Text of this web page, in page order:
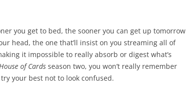
you get to bed, the sooner you can get up tomorrow
head, the one that’ll insist on you streaming all of
it impossible to really absorb or digest what’s
of Cards season two, you won’t really remember
your best not to look confused.